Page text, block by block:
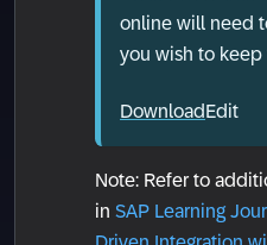
online will need
you wish to keep
DownloadEdit
Note: Refer to
in SAP Learning